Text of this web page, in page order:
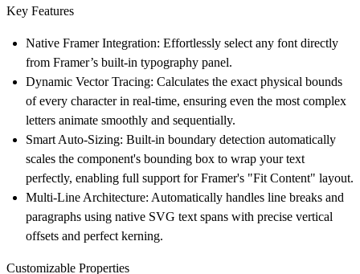
Key Features
Native Framer Integration: Effortlessly select any font directly
from Framer’s built-in typography panel.
Dynamic Vector Tracing: Calculates the exact physical bounds
of every character in real-time, ensuring even the most complex
letters animate smoothly and sequentially.
Smart Auto-Sizing: Built-in boundary detection automatically
scales the component's bounding box to wrap your text
perfectly, enabling full support for Framer's "Fit Content" layout.
Multi-Line Architecture: Automatically handles line breaks and
paragraphs using native SVG text spans with precise vertical
offsets and perfect kerning.
Customizable Properties